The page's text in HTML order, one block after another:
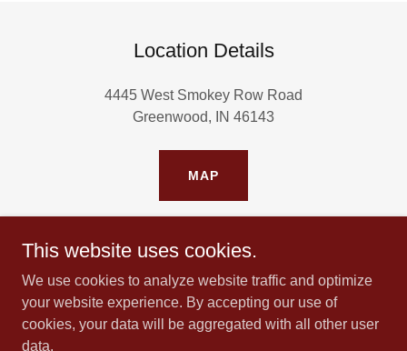
Location Details
4445 West Smokey Row Road
Greenwood, IN 46143
MAP
Copyright © 2024 All Rights Reserved. Haven
for Healing, Inc.
(tax id: 99 - 2284982)
This website uses cookies.
We use cookies to analyze website traffic and optimize
your website experience. By accepting our use of
cookies, your data will be aggregated with all other user
data.